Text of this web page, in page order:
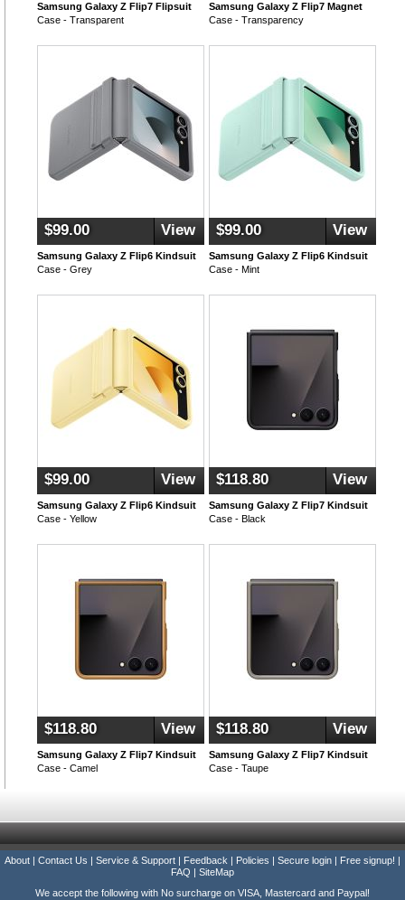
Samsung Galaxy Z Flip7 Flipsuit
Case - Transparent
Samsung Galaxy Z Flip7 Magnet
Case - Transparency
$99.00 View
Samsung Galaxy Z Flip6 Kindsuit
Case - Grey
$99.00 View
Samsung Galaxy Z Flip6 Kindsuit
Case - Mint
$99.00 View
Samsung Galaxy Z Flip6 Kindsuit
Case - Yellow
$118.80 View
Samsung Galaxy Z Flip7 Kindsuit
Case - Black
$118.80 View
Samsung Galaxy Z Flip7 Kindsuit
Case - Camel
$118.80 View
Samsung Galaxy Z Flip7 Kindsuit
Case - Taupe
About | Contact Us | Service & Support | Feedback | Policies | Secure login | Free signup! |
FAQ | SiteMap
We accept the following with No surcharge on VISA, Mastercard and Paypal!